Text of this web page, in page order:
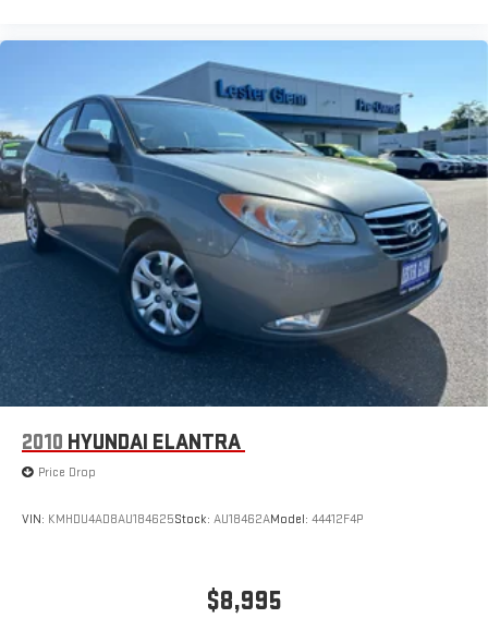
2010 HYUNDAI ELANTRA
Price Drop
VIN: KMHDU4AD8AU184625Stock: AU18462AModel: 44412F4P
$8,995